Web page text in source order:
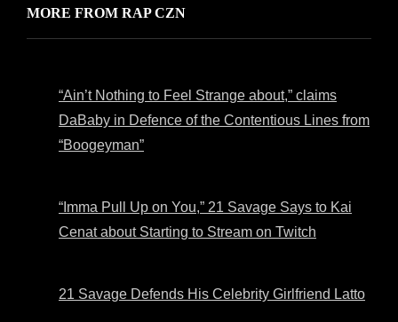
MORE FROM RAP CZN
“Ain’t Nothing to Feel Strange about,” claims
DaBaby in Defence of the Contentious Lines from
“Boogeyman”
“Imma Pull Up on You,” 21 Savage Says to Kai
Cenat about Starting to Stream on Twitch
21 Savage Defends His Celebrity Girlfriend Latto